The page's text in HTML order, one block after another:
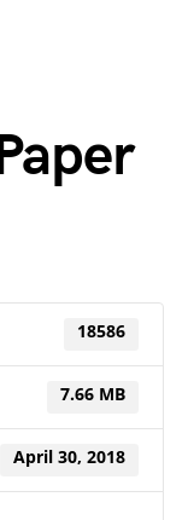
18586
7.66 MB
April 30, 2018